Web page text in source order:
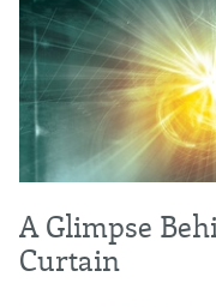
A Glimpse
Curtain